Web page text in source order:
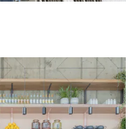
fullscreen